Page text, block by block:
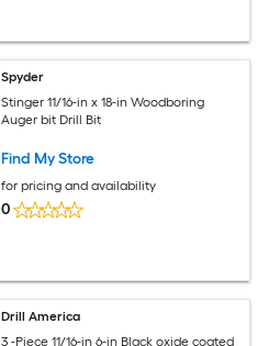
Spyder
Stinger 11/16-in x 18-in Woodboring
Auger bit Drill Bit
Find My Store
for pricing and availability
0
Drill America
3 -Piece 11/16-in 6-in Black oxide coated